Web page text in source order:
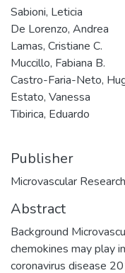
Sabioni, Leticia
De Lorenzo, Andrea
Lamas, Cristiane C.
Muccillo, Fabiana B.
Castro-Faria-Neto,
Estato, Vanessa
Tibirica, Eduardo
Publisher
Microvascular Research
Abstract
Background
chemokines may play
coronavirus disease